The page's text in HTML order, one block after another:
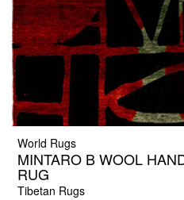
World Rugs
MINTARO B WOOL
RUG
Tibetan Rugs